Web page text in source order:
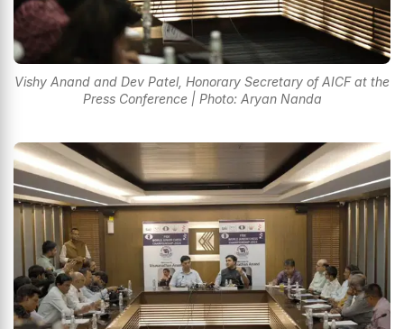
Vishy Anand and Dev Patel, Honorary Secretary of AICF at the
Press Conference | Photo: Aryan Nanda